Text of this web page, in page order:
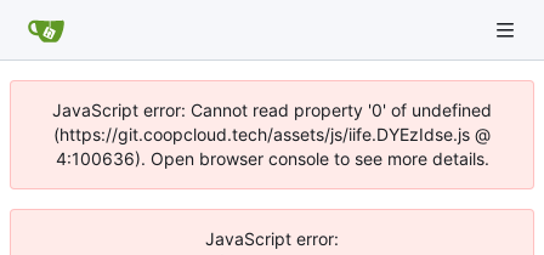
JavaScript error: Cannot read property '0' of undefined
(https://git.coopcloud.tech/assets/js/iife.DYEzIdse.js @
4:100636). Open browser console to see more details.
JavaScript error: